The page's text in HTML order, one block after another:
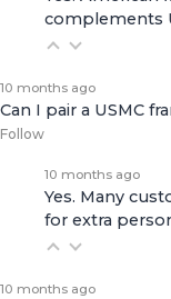
complements
10 months ago
Can I pair a USMC
Follow
10 months ago
Yes. Many
for extra
10 months ago